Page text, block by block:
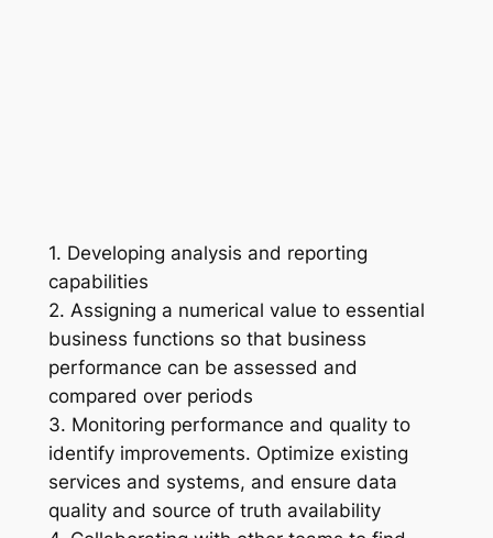
1. Developing analysis and reporting
capabilities
2. Assigning a numerical value to essential
business functions so that business
performance can be assessed and
compared over periods
3. Monitoring performance and quality to
identify improvements. Optimize existing
services and systems, and ensure data
quality and source of truth availability